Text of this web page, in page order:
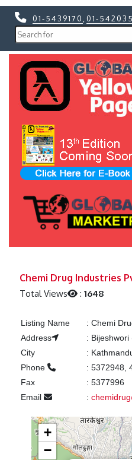
01-5439170 01-
Chemi Drug Industries
Total Views :1648
Listing Name : Chemi
Address
: Bijeshwori
City
:
Phone
: 5372948,
Fax
: 5377996
Email
:
+
−